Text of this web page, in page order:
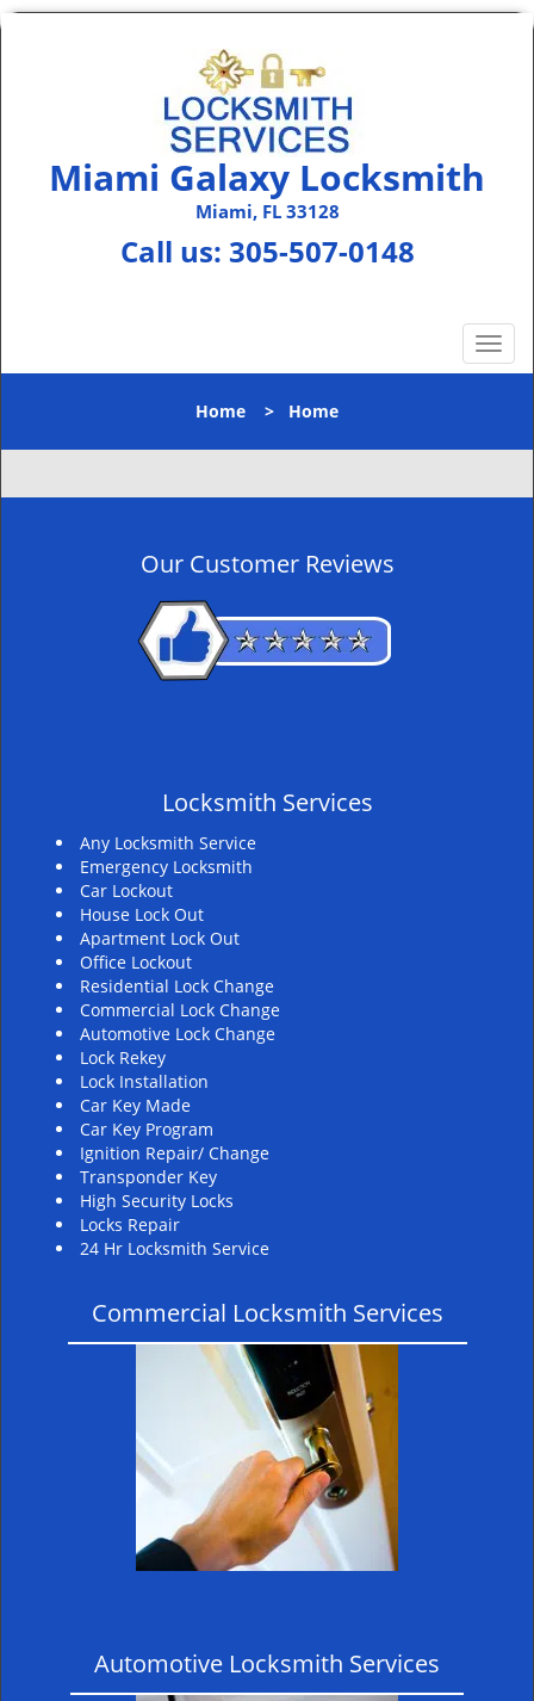
Miami Galaxy Locksmith
Miami, FL 33128
Call us: 305-507-0148
T
o
l
n
Home > Home
Our Customer Reviews
Locksmith Services
Any Locksmith Service
Emergency Locksmith
Car Lockout
House Lock Out
Apartment Lock Out
Office Lockout
Residential Lock Change
Commercial Lock Change
Automotive Lock Change
Lock Rekey
Lock Installation
Car Key Made
Car Key Program
Ignition Repair/ Change
Transponder Key
High Security Locks
Locks Repair
24 Hr Locksmith Service
Commercial Locksmith Services
Automotive Locksmith Services